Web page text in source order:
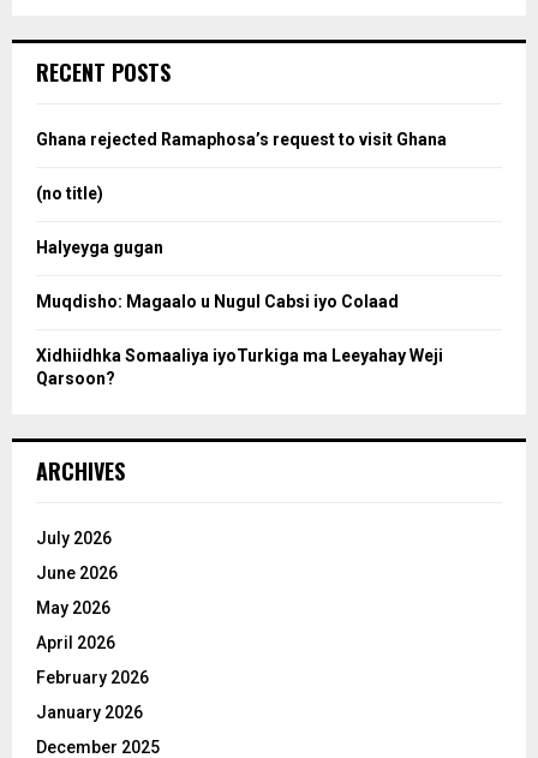
h
o
RECENT POSTS
Ghana rejected Ramaphosa’s request to visit Ghana
(no title)
Halyeyga gugan
Muqdisho: Magaalo u Nugul Cabsi iyo Colaad
Xidhiidhka Somaaliya iyoTurkiga ma Leeyahay Weji
Qarsoon?
ARCHIVES
July 2026
June 2026
May 2026
April 2026
February 2026
January 2026
December 2025